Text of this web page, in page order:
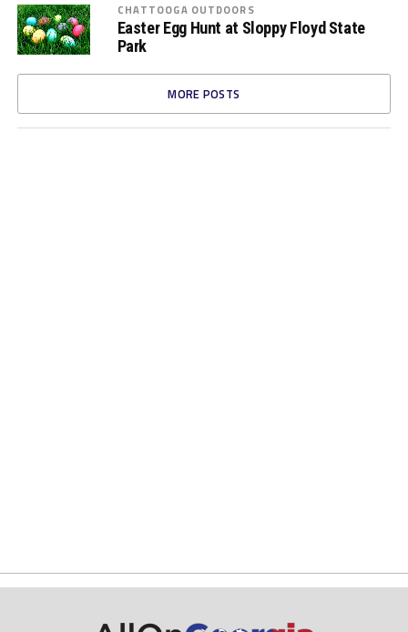
CHATTOOGA OUTDOORS
Easter Egg Hunt at Sloppy Floyd State
Park
MORE POSTS